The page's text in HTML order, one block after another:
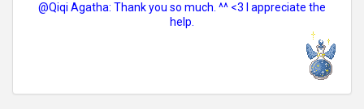
@Qiqi Agatha: Thank you so much. ^^ <3 I appreciate the
help.